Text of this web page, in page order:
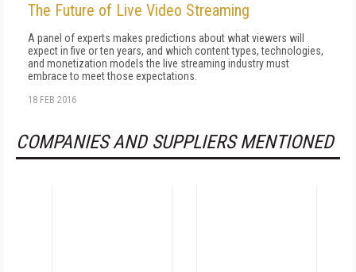
The Future of Live Video Streaming
A panel of experts makes predictions about what viewers will
expect in five or ten years, and which content types, technologies,
and monetization models the live streaming industry must
embrace to meet those expectations.
18 FEB 2016
COMPANIES AND SUPPLIERS MENTIONED